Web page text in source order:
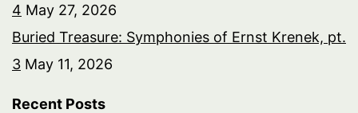
4 May 27, 2026
Buried Treasure: Symphonies of Ernst Krenek, pt.
3 May 11, 2026
Recent Posts